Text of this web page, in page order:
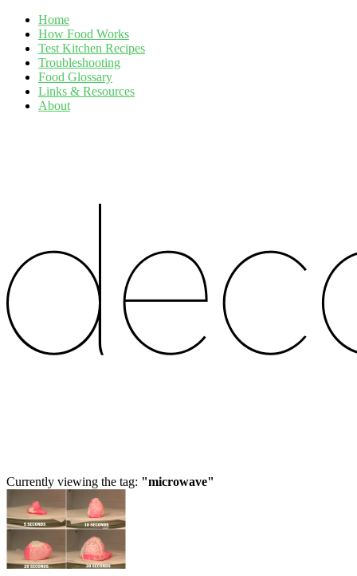
Home
How Food Works
Test Kitchen Recipes
Troubleshooting
Food Glossary
Links & Resources
About
Currently viewing the tag: "microwave"